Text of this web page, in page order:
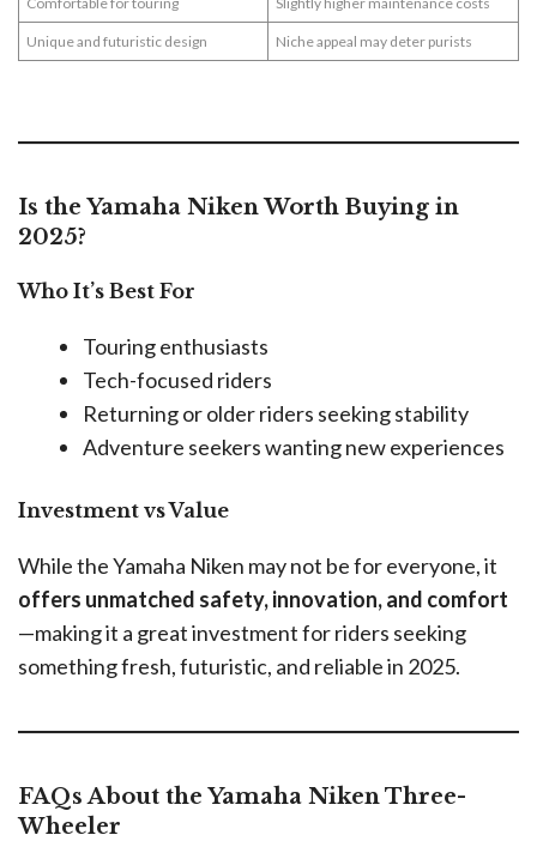
Unique and futuristic design Niche appeal may deter purists
Is the Yamaha Niken Worth Buying in
2025?
Who It’s Best For
Touring enthusiasts
Tech-focused riders
Returning or older riders seeking stability
Adventure seekers wanting new experiences
Investment vs Value
While the Yamaha Niken may not be for everyone, it
offers unmatched safety, innovation, and comfort
—making it a great investment for riders seeking
something fresh, futuristic, and reliable in 2025.
FAQs About the Yamaha Niken Three-
Wheeler